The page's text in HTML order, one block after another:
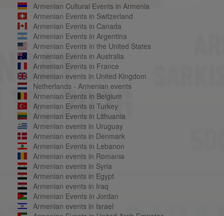
Armenian Cultural Events in Armenia
Armenian Events in Switzerland
Armenian Events in Canada
Armenian Events in Argentina
Armenian Events in the United States
Armenian Events in Australia
Armenian Events in France
Armenian events in United Kingdom
Netherlands - Armenian events
Armenian Events in Belgium
Armenian Events in Turkey
Armenian Events in Lithuania
Armenian events in Uruguay
Armenian events in Denmark
Armenian Events in Lebanon
Armenian events in Romania
Armenian events in Syria
Armenian events in Egypt
Armenian events in Iraq
Armenian Events in Jordan
Armenian events in Israel